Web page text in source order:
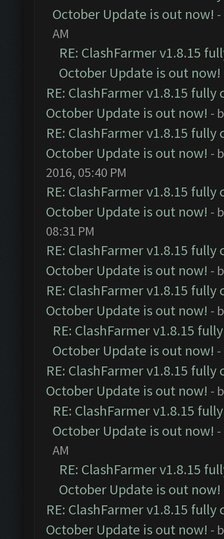
October Update is out now!
AM
RE: ClashFarmer v1.8.15
October Update is out now!
RE: ClashFarmer v1.8.15
October Update is out now! -
RE: ClashFarmer v1.8.15
October Update is out now! -
2016, 05:40 PM
RE: ClashFarmer v1.8.15
October Update is out now! -
08:31 PM
RE: ClashFarmer v1.8.15
October Update is out now! -
RE: ClashFarmer v1.8.15
October Update is out now! -
RE: ClashFarmer v1.8.15
October Update is out now!
RE: ClashFarmer v1.8.15
October Update is out now! -
RE: ClashFarmer v1.8.15
October Update is out now!
AM
RE: ClashFarmer v1.8.15
October Update is out now!
RE: ClashFarmer v1.8.15
October Update is out now! -